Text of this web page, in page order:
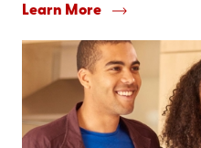
Learn More